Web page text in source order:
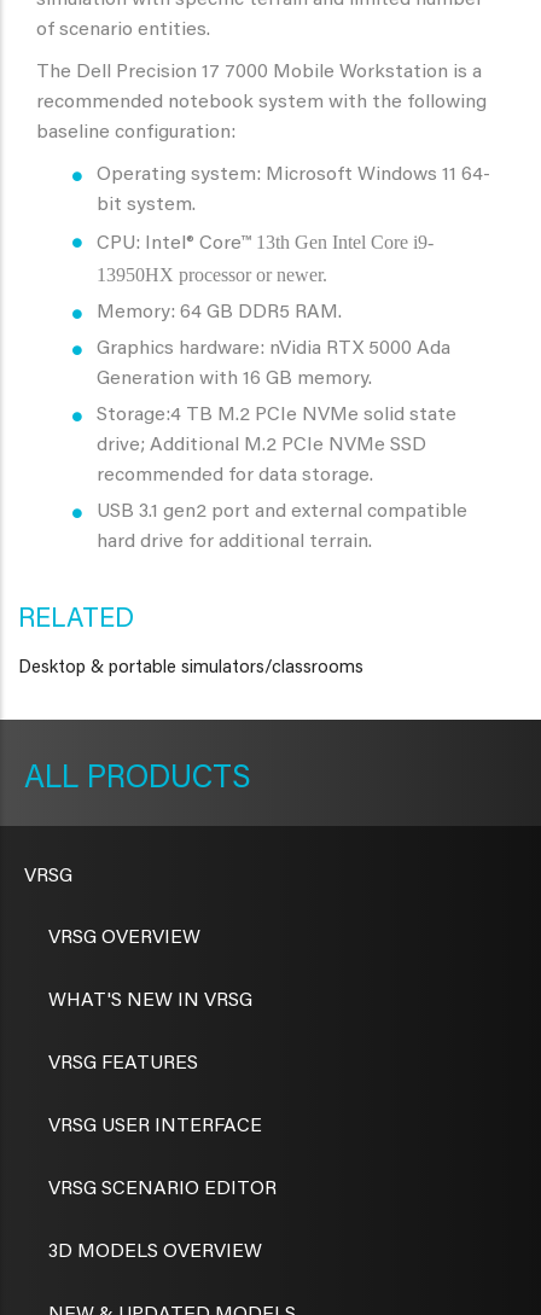
of scenario entities.
The Dell Precision 17 7000 Mobile Workstation is a
recommended notebook system with the following
baseline configuration:
Operating system: Microsoft Windows 11 64-
bit system.
CPU: Intel® Core™ 13th Gen Intel Core i9-
13950HX processor or newer.
Memory: 64 GB DDR5 RAM.
Graphics hardware: nVidia RTX 5000 Ada
Generation with 16 GB memory.
Storage:4 TB M.2 PCIe NVMe solid state
drive; Additional M.2 PCIe NVMe SSD
recommended for data storage.
USB 3.1 gen2 port and external compatible
hard drive for additional terrain.
RELATED
Desktop & portable simulators/classrooms
PRODUCTS
VRSG
VRSG OVERVIEW
WHAT'S NEW IN VRSG
VRSG FEATURES
VRSG USER INTERFACE
VRSG SCENARIO EDITOR
3D MODELS OVERVIEW